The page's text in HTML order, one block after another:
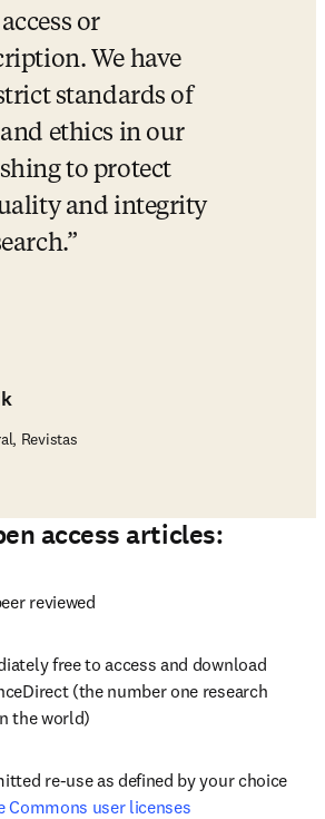
or
We have
standards of
ethics in our
to protect
and integrity
Revistas
access articles:
reviewed
free to access and download
(the number one research
the world)
re-use as defined by your choice
Commons user licenses